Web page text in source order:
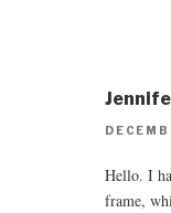
Hello. I
frame,